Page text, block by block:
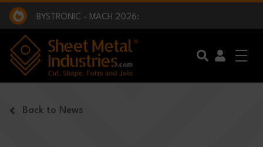
Skip to main content
EXCLUSIVE INTERVIEW - BW BROADCAST :
BEING PART OF SOMETHING BIGGER:
SMI 2025 GOLF CHALLENGE:
BYSTRONIC - MACH 2026:
EXCLUSIVE INTERVIEW - BW BROADCAST :
BEING PART OF SOMETHING BIGGER:
Back to News